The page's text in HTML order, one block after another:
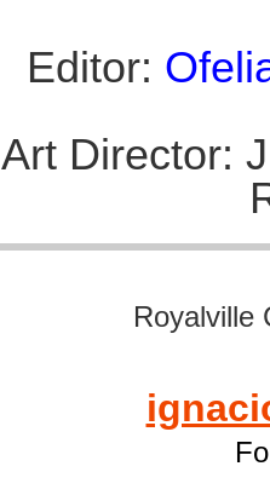
Editor:
Art Director:
Royalville